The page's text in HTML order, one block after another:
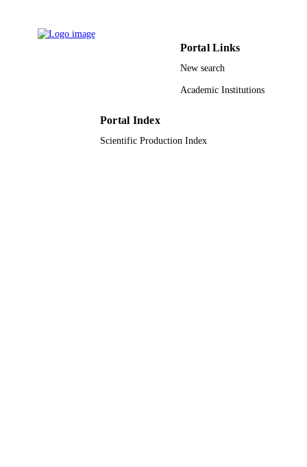
Procedia Computer Science
Portal Links
New search
Academic Institutions
Portal Index
Scientific Production Index